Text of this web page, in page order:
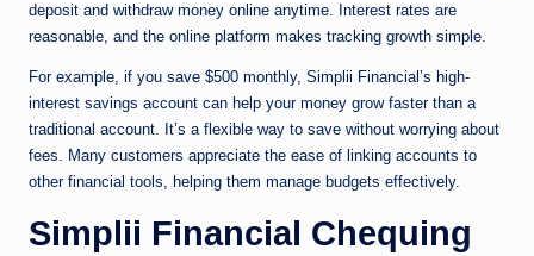
deposit and withdraw money online anytime. Interest rates are
reasonable, and the online platform makes tracking growth simple.
For example, if you save $500 monthly, Simplii Financial’s high-
interest savings account can help your money grow faster than a
traditional account. It’s a flexible way to save without worrying about
fees. Many customers appreciate the ease of linking accounts to
other financial tools, helping them manage budgets effectively.
Simplii Financial Chequing